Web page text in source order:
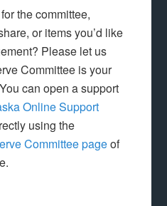
the committee,
or items you’d like
Please let us
Committee is your
can open a support
Online Support
using the
Committee pageof